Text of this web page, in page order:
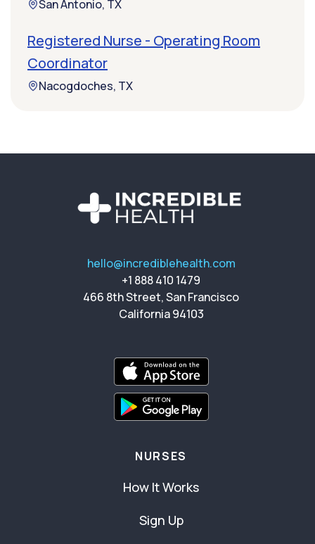
San Antonio, TX
Registered Nurse - Operating Room
Coordinator
Nacogdoches, TX
hello@incrediblehealth.com
+1 888 410 1479
466 8th Street, San Francisco
California 94103
NURSES
How It Works
Sign Up